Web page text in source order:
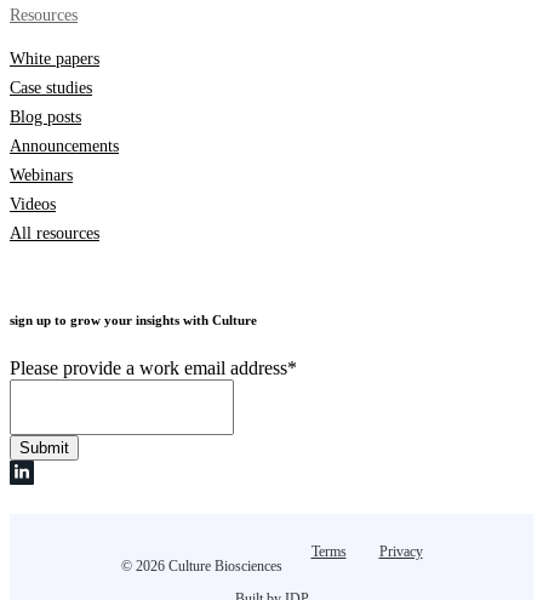
Resources
White papers
Case studies
Blog posts
Announcements
Webinars
Videos
All resources
sign up to grow your insights with Culture
Please provide a work email address*
© 2026 Culture Biosciences
Terms Privacy